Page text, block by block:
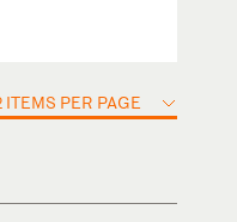
ITEMS PER PAGE